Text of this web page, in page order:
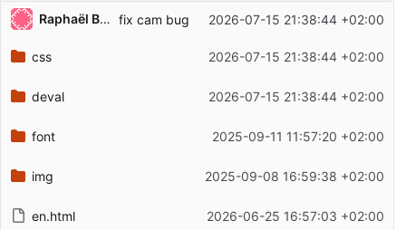
Repository files (latest commit first)
Filename
Latest commit message
Raphaël Bastide fix cam bug 2026-07-15 21:38:44 +02:00
css 2026-07-15 21:38:44 +02:00
deval 2026-07-15 21:38:44 +02:00
font 2025-09-11 11:57:20 +02:00
img 2025-09-08 16:59:38 +02:00
en.html 2026-06-25 16:57:03 +02:00